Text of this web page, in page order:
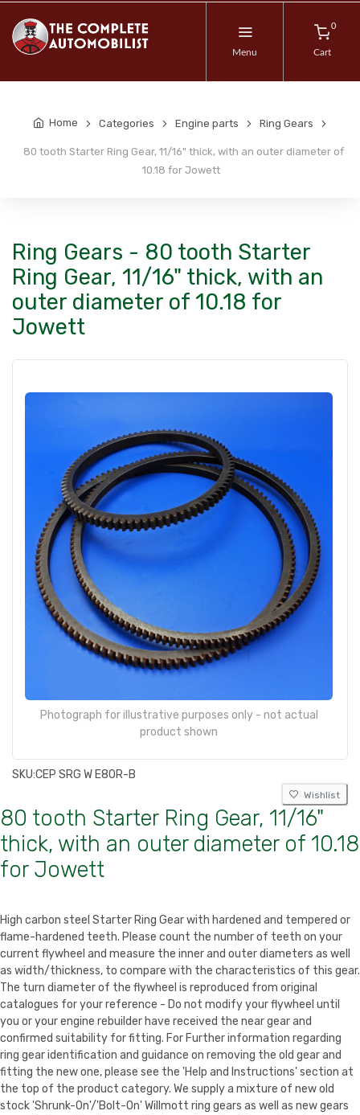
Menu
0
Cart
Home Categories Engine parts Ring Gears
80 tooth Starter Ring Gear, 11/16" thick, with an outer diameter of
10.18 for Jowett
Ring Gears - 80 tooth Starter
Ring Gear, 11/16" thick, with an
outer diameter of 10.18 for
Jowett
Photograph for illustrative purposes only - not actual
product shown
SKU:CEP SRG W E80R-B
Wishlist
80 tooth Starter Ring Gear, 11/16"
thick, with an outer diameter of 10.18
for Jowett
High carbon steel Starter Ring Gear with hardened and tempered or
flame-hardened teeth. Please count the number of teeth on your
current flywheel and measure the inner and outer diameters as well
as width/thickness, to compare with the characteristics of this gear.
The turn diameter of the flywheel is reproduced from original
catalogues for your reference - Do not modify your flywheel until
you or your engine rebuilder have received the near gear and
confirmed suitability for fitting. For Further information regarding
ring gear identification and guidance on removing the old gear and
fitting the new one, please see the 'Help and Instructions' section at
the top of the product category. We supply a mixture of new old
stock 'Shrunk-On'/'Bolt-On' Willmott ring gears as well as new gears